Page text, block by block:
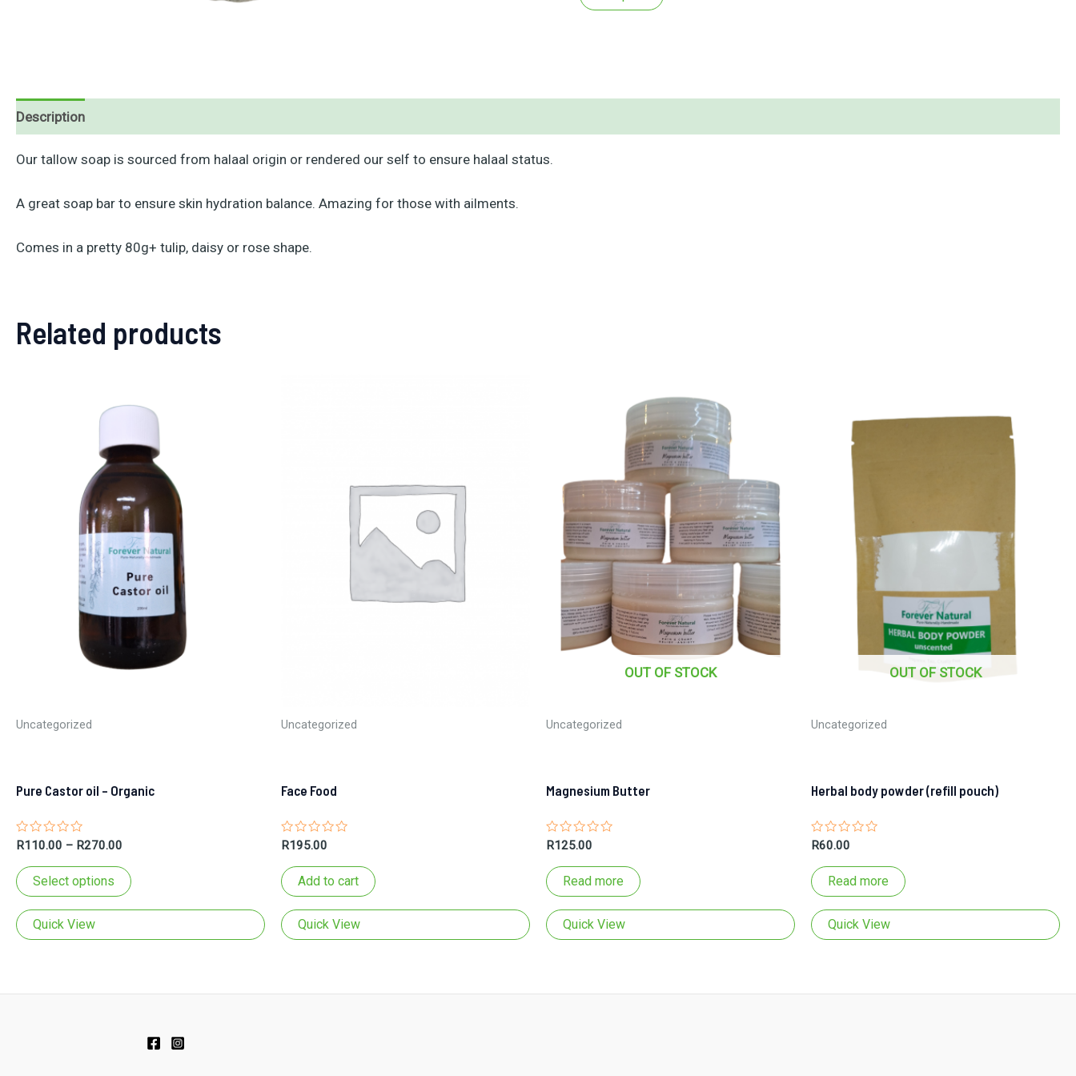
Description
Our tallow soap is sourced from halaal origin or rendered our self to ensure halaal status.
A great soap bar to ensure skin hydration balance. Amazing for those with ailments.
Comes in a pretty 80g+ tulip, daisy or rose shape.
Related products
Uncategorized
Pure Castor oil – Organic
Rated
out
of
5
R110.00 – R270.00
Select options
has
multiple
Quick View
Uncategorized
Face Food
Rated
out
of
5
R195.00
Add to cart
Quick View
OUT OF STOCK
Uncategorized
Magnesium Butter
Rated
out
of
5
R125.00
Read more
Quick View
OUT OF STOCK
Uncategorized
Herbal body powder (refill pouch)
Rated
out
of
5
R60.00
Read more
Quick View